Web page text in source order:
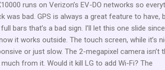
runs on Verizon’s EV-DO networks so
was bad. GPS is always a great feature to have,
bars that’s a bad sign. I’ll let this one slide
it works outside. The touch screen, while it’s
or just slow. The 2-megapixel camera isn’t
from it. Would it kill LG to add Wi-Fi? The